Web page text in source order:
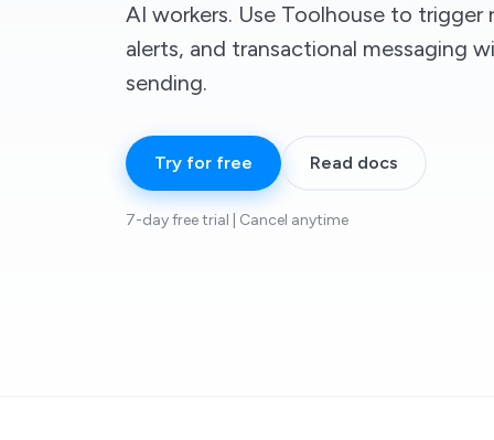
AI workers. Use Toolhouse to trigger
alerts, and transactional messaging
sending.
Try for free Read docs
7-day free trial | Cancel anytime